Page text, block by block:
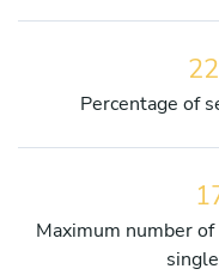
Percentage of
Maximum number